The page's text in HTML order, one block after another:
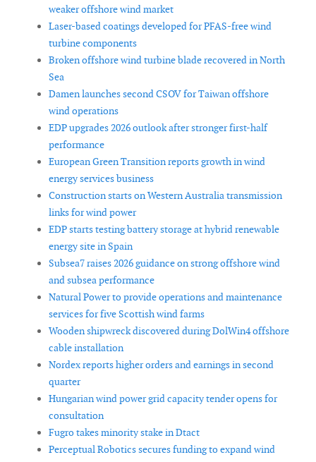
weaker offshore wind market
Laser-based coatings developed for PFAS-free wind
turbine components
Broken offshore wind turbine blade recovered in North
Sea
Damen launches second CSOV for Taiwan offshore
wind operations
EDP upgrades 2026 outlook after stronger first-half
performance
European Green Transition reports growth in wind
energy services business
Construction starts on Western Australia transmission
links for wind power
EDP starts testing battery storage at hybrid renewable
energy site in Spain
Subsea7 raises 2026 guidance on strong offshore wind
and subsea performance
Natural Power to provide operations and maintenance
services for five Scottish wind farms
Wooden shipwreck discovered during DolWin4 offshore
cable installation
Nordex reports higher orders and earnings in second
quarter
Hungarian wind power grid capacity tender opens for
consultation
Fugro takes minority stake in Dtact
Perceptual Robotics secures funding to expand wind